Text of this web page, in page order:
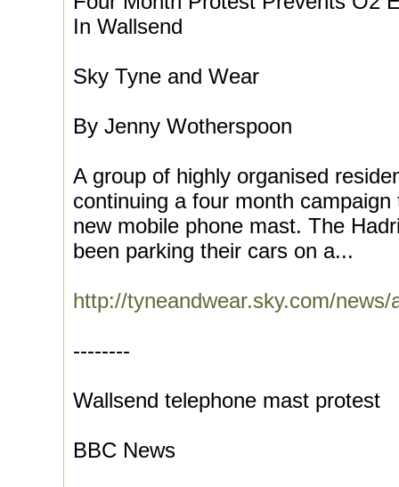
In Wallsend
Sky Tyne and Wear
By Jenny Wotherspoon
A group of highly organised
continuing a four month
new mobile phone mast. The
been parking their cars on a...
http://tyneandwear.sky.com/news/
--------
Wallsend telephone mast protest
BBC News